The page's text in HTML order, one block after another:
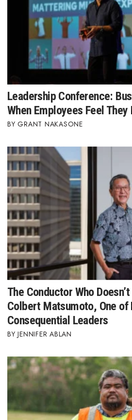
Leadership Conference:
When Employees Feel
GRANT NAKASONE
The Conductor Who
Colbert Matsumoto, One of
Consequential Leaders
JENNIFER ABLAN